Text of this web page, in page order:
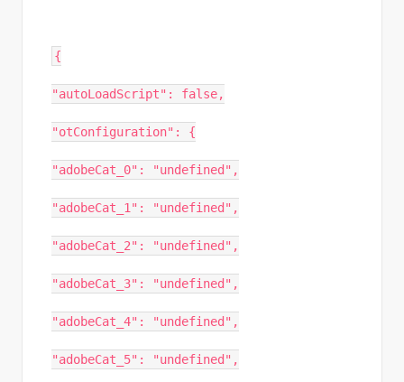
{
"autoLoadScript": false,
"otConfiguration": {
"adobeCat_0": "undefined",
"adobeCat_1": "undefined",
"adobeCat_2": "undefined",
"adobeCat_3": "undefined",
"adobeCat_4": "undefined",
"adobeCat_5": "undefined",